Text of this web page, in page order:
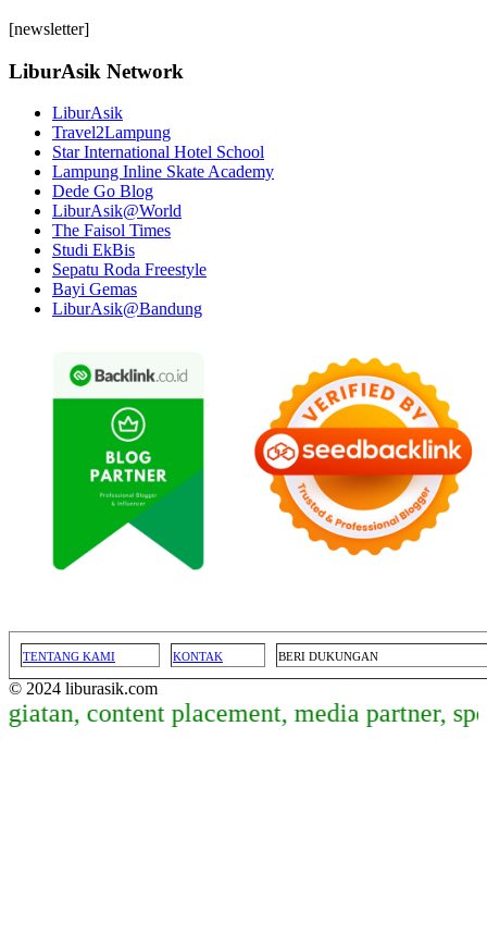
[newsletter]
LiburAsik Network
LiburAsik
Travel2Lampung
Star International Hotel School
Lampung Inline Skate Academy
Dede Go Blog
LiburAsik@World
The Faisol Times
Studi EkBis
Sepatu Roda Freestyle
Bayi Gemas
LiburAsik@Bandung
TENTANG KAMI KONTAK BERI DUKUNGAN
© 2024 liburasik.com
content placement, media partner,